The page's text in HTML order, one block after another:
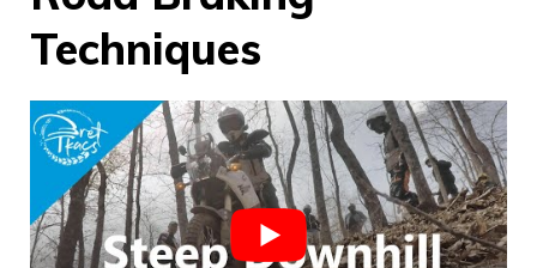
Techniques